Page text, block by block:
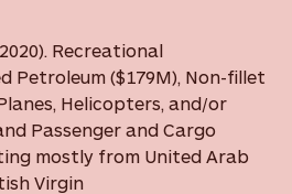
Recreational
Petroleum ($179M), Non-fillet
Helicopters, and/or
Passenger and Cargo
mostly from United Arab
Virgin